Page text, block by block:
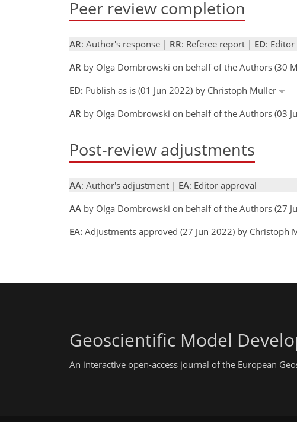
Peer review completion
AR: Author's response | RR: Referee report | ED:
AR by Olga Dombrowski on behalf of the Authors (30
ED: Publish as is (01 Jun 2022) by Christoph Müller
AR by Olga Dombrowski on behalf of the Authors (03
Post-review adjustments
AA: Author's adjustment | EA: Editor approval
AA by Olga Dombrowski on behalf of the Authors (27
EA: Adjustments approved (27 Jun 2022) by Christoph
Geoscientific Model
An interactive open-access journal of the European